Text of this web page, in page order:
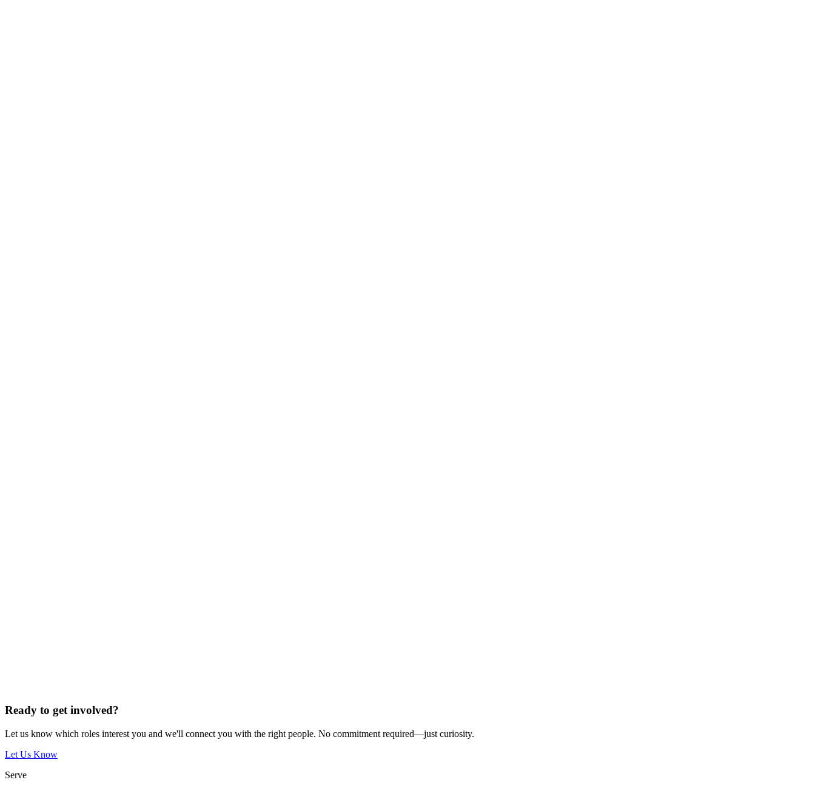
Ready to get involved?
Let us know which roles interest you and we'll connect you with the right people. No commitment required—just curiosity.
Let Us Know
Serve